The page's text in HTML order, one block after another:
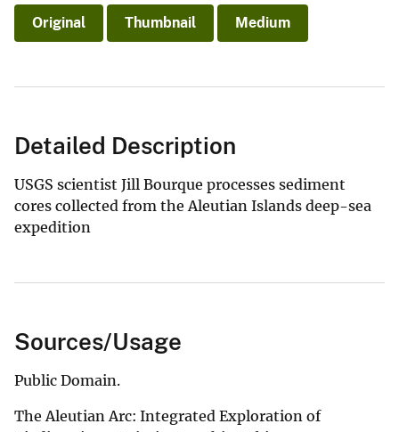
Original Thumbnail Medium
Detailed Description
USGS scientist Jill Bourque processes sediment
cores collected from the Aleutian Islands deep-sea
expedition
Sources/Usage
Public Domain.
The Aleutian Arc: Integrated Exploration of